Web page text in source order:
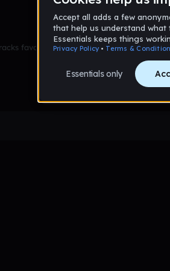
favorited yet